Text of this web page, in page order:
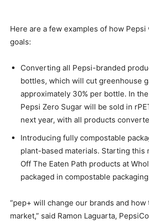
Here are a few examples of how
goals:
Converting all Pepsi-branded
bottles, which will cut greenhouse
approximately 30% per bottle. In
Pepsi Zero Sugar will be sold in
next year, with all products
Introducing fully compostable
plant-based materials. Starting this
Off The Eaten Path products at
packaged in compostable
“pep+ will change our brands and
market,” said Ramon Laguarta,